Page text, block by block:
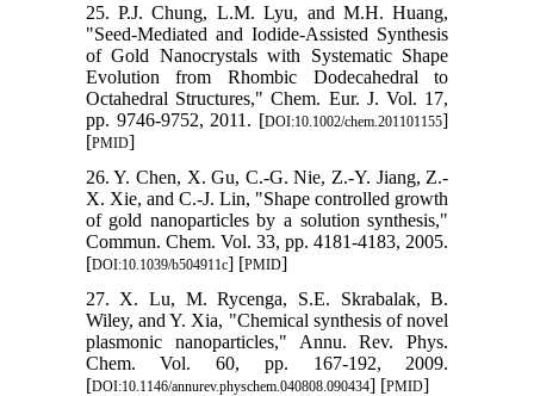
25. P.J. Chung, L.M. Lyu, and M.H. Huang,
"Seed‐Mediated and Iodide‐Assisted Synthesis
of Gold Nanocrystals with Systematic Shape
Evolution from Rhombic Dodecahedral to
Octahedral Structures," Chem. Eur. J. Vol. 17,
pp. 9746-9752, 2011. [DOI:10.1002/chem.201101155]
[PMID]
26. Y. Chen, X. Gu, C.-G. Nie, Z.-Y. Jiang, Z.-
X. Xie, and C.-J. Lin, "Shape controlled growth
of gold nanoparticles by a solution synthesis,"
Commun. Chem. Vol. 33, pp. 4181-4183, 2005.
[DOI:10.1039/b504911c] [PMID]
27. X. Lu, M. Rycenga, S.E. Skrabalak, B.
Wiley, and Y. Xia, "Chemical synthesis of novel
plasmonic nanoparticles," Annu. Rev. Phys.
Chem. Vol. 60, pp. 167-192, 2009.
[DOI:10.1146/annurev.physchem.040808.090434] [PMID]